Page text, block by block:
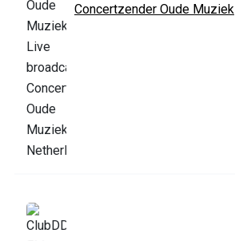
Concertzender Oude Muziek